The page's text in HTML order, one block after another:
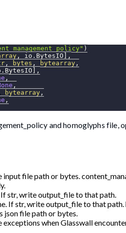
)
, io . BytesIO
,
, bytes , bytearray ,
. BytesIO
,
,
,
bytearray ,
,
and homoglyphs
input file path or bytes.
str, write output_file to that path.
If str, write output_file to that
json file path or bytes.
exceptions when Glasswall